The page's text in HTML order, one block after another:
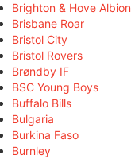
Brighton & Hove Albion
Brisbane Roar
Bristol City
Bristol Rovers
Brøndby IF
BSC Young Boys
Buffalo Bills
Bulgaria
Burkina Faso
Burnley